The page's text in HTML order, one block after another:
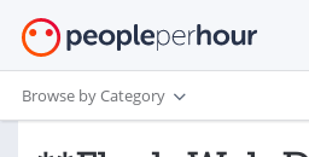
Browse by Category